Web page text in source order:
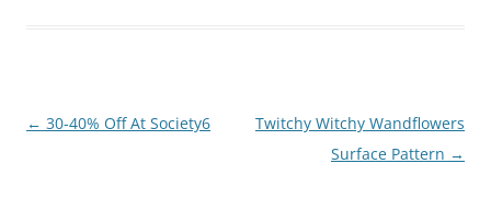
Post
← 30-40% Off At Society6
Twitchy Witchy Wandflowers
Surface Pattern →